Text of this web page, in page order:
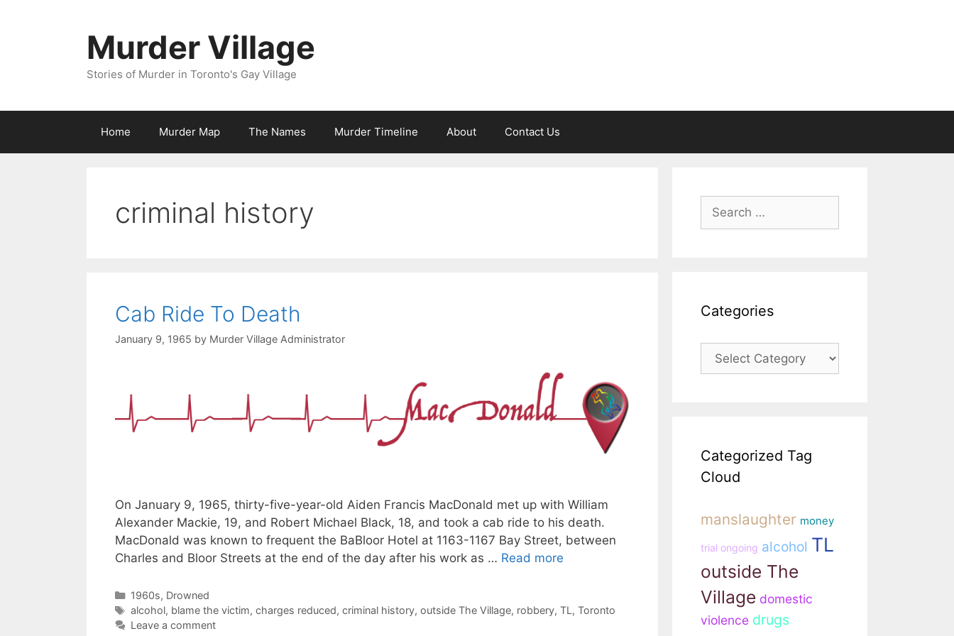
Murder Village
Stories of Murder in Toronto's Gay Village
Home Murder Map The Names Murder Timeline About Contact Us
criminal history
Cab Ride To Death
January 9, 1965 by Murder Village Administrator
On January 9, 1965, thirty-five-year-old Aiden Francis MacDonald met up with William
Alexander Mackie, 19, and Robert Michael Black, 18, and took a cab ride to his death.
MacDonald was known to frequent the BaBloor Hotel at 1163-1167 Bay Street, between
Charles and Bloor Streets at the end of the day after his work as … Read more
Categories
1960s, Drowned
Tags
alcohol, blame the victim, charges reduced, criminal history, outside The Village, robbery, TL , Toronto
Leave a comment
Search
for:
Categories
Categories
Categorized Tag
Cloud
manslaughter money
trial ongoing alcohol TL
outside The
Village domestic
violence drugs